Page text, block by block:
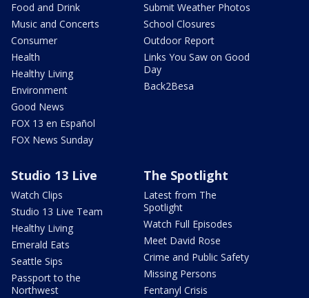
Food and Drink
Music and Concerts
Consumer
Health
Healthy Living
Environment
Good News
FOX 13 en Español
FOX News Sunday
Submit Weather Photos
School Closures
Outdoor Report
Links You Saw on Good
Day
Back2Besa
Studio 13 Live
Watch Clips
Studio 13 Live Team
Healthy Living
Emerald Eats
Seattle Sips
Passport to the
Northwest
The Spotlight
Latest from The
Spotlight
Watch Full Episodes
Meet David Rose
Crime and Public Safety
Missing Persons
Fentanyl Crisis